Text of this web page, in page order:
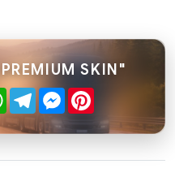
SKIN"
WhatsApp
TelegramMessenger